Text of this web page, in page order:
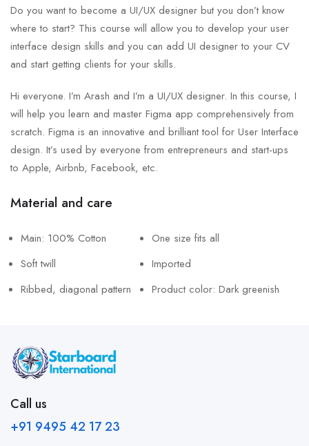
Do you want to become a UI/UX designer but you don’t know
where to start? This course will allow you to develop your user
interface design skills and you can add UI designer to your CV
and start getting clients for your skills.
Hi everyone. I’m Arash and I’m a UI/UX designer. In this course, I
will help you learn and master Figma app comprehensively from
scratch. Figma is an innovative and brilliant tool for User Interface
design. It’s used by everyone from entrepreneurs and start-ups
to Apple, Airbnb, Facebook, etc.
Material and care
Main: 100% Cotton
Soft twill
Ribbed, diagonal pattern
One size fits all
Imported
Product color: Dark greenish
Call us
+91 9495 42 17 23